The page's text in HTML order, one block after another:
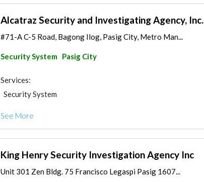
Alcatraz Security and Investigating Agency, Inc.
#71-A C-5 Road, Bagong Ilog, Pasig City, Metro Man...
Security System Pasig City
Services:
Security System
See More
King Henry Security Investigation Agency Inc
Unit 301 Zen Bldg. 75 Francisco Legaspi Pasig 1607...